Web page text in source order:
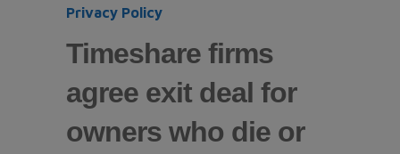
Privacy Policy
Timeshare firms
agree exit deal for
owners who die or